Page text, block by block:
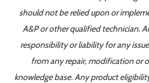
should not be relied upon or
A&P or other qualified technician.
responsibility or liability for any
from any repair, modification or
knowledge base. Any product